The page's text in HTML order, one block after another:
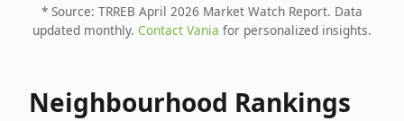
* Source: TRREB April 2026 Market Watch Report. Data
updated monthly. Contact Vania for personalized insights.
Neighbourhood Rankings